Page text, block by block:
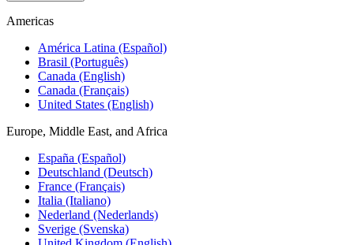
Americas
América Latina (Español)
Brasil (Português)
Canada (English)
Canada (Français)
United States (English)
Europe, Middle East, and Africa
España (Español)
Deutschland (Deutsch)
France (Français)
Italia (Italiano)
Nederland (Nederlands)
Sverige (Svenska)